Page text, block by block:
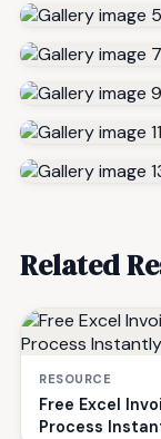
Related
RESOURCE
Free Excel
Process